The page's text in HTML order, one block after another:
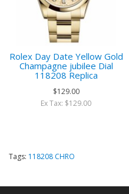
Rolex Day Date Yellow Gold
Champagne jubilee Dial
118208 Replica
$129.00
Ex Tax: $129.00
Tags: 118208 CHRO